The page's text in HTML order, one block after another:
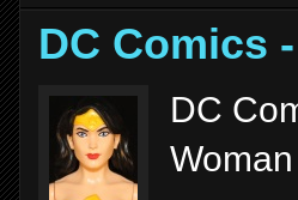
DC Comics
DC